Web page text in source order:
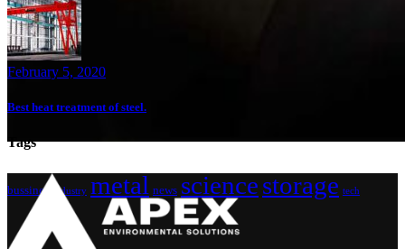
February 5, 2020
Best heat treatment of steel.
Tags
bussines industry metal news sciencestorage tech